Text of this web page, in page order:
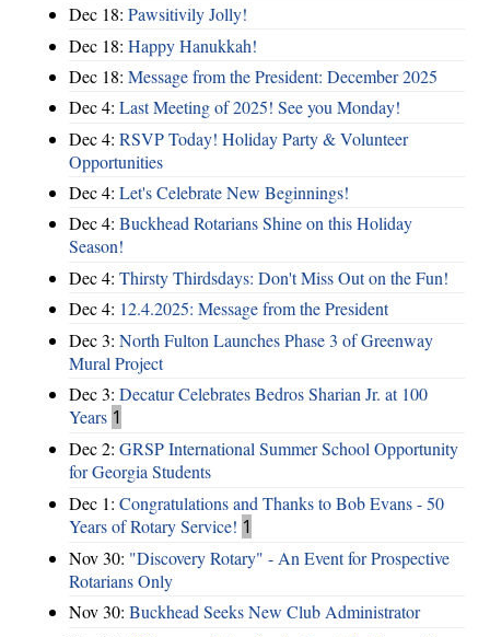
Dec 18: Pawsitivily Jolly!
Dec 18: Happy Hanukkah!
Dec 18: Message from the President: December 2025
Dec 4: Last Meeting of 2025! See you Monday!
Dec 4: RSVP Today! Holiday Party & Volunteer
Opportunities
Dec 4: Let's Celebrate New Beginnings!
Dec 4: Buckhead Rotarians Shine on this Holiday
Season!
Dec 4: Thirsty Thirdsdays: Don't Miss Out on the Fun!
Dec 4: 12.4.2025: Message from the President
Dec 3: North Fulton Launches Phase 3 of Greenway
Mural Project
Dec 3: Decatur Celebrates Bedros Sharian Jr. at 100
Years 1
Dec 2: GRSP International Summer School Opportunity
for Georgia Students
Dec 1: Congratulations and Thanks to Bob Evans - 50
Years of Rotary Service! 1
Nov 30: "Discovery Rotary" - An Event for Prospective
Rotarians Only
Nov 30: Buckhead Seeks New Club Administrator